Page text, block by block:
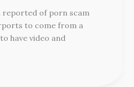
reported of porn scam
to come from a
have video and